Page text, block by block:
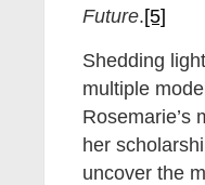
Future.[5]
Shedding
multiple
Rosemarie’s
her
uncover the